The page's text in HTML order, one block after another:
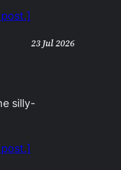
23 Jul 2026
silly-